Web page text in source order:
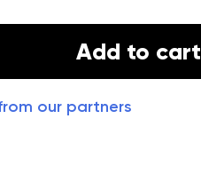
Add to cart
our partners